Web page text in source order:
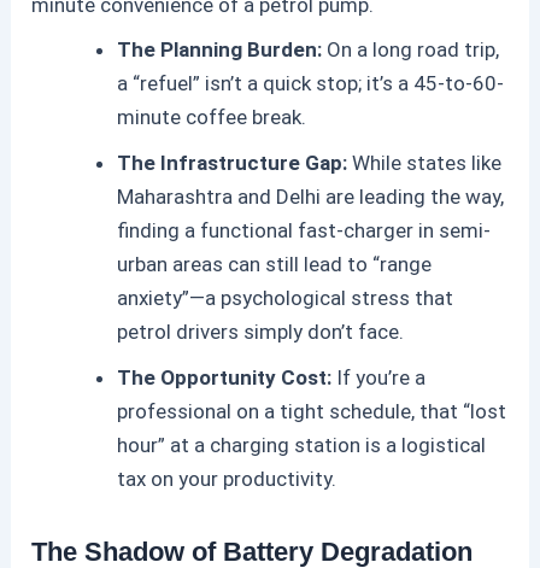
minute convenience of a petrol pump.
The Planning Burden: On a long road trip,
a “refuel” isn’t a quick stop; it’s a 45-to-60-
minute coffee break.
The Infrastructure Gap: While states like
Maharashtra and Delhi are leading the way,
finding a functional fast-charger in semi-
urban areas can still lead to “range
anxiety”—a psychological stress that
petrol drivers simply don’t face.
The Opportunity Cost: If you’re a
professional on a tight schedule, that “lost
hour” at a charging station is a logistical
tax on your productivity.
The Shadow of Battery Degradation